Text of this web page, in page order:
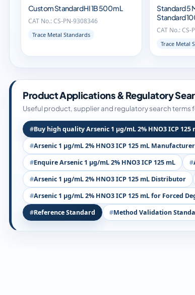
Custom Standard HI 1B 500 mL
CAT No.: CS-PN-9308346
Trace Metal Standards
Standard 5
Standard
CAT No.: CS-
Trace Metal
Product Applications & Regulatory
Useful product, supplier and regulatory search terms
Buy high quality Arsenic 1 µg/mL 2% HNO3 ICP 125
Arsenic 1 µg/mL 2% HNO3 ICP 125 mL
Enquire Arsenic 1 µg/mL 2% HNO3 ICP 125 mL
Arsenic 1 µg/mL 2% HNO3 ICP 125 mL Distributor
Arsenic 1 µg/mL 2% HNO3 ICP 125 mL for Forced
Reference Standard
Method Validation